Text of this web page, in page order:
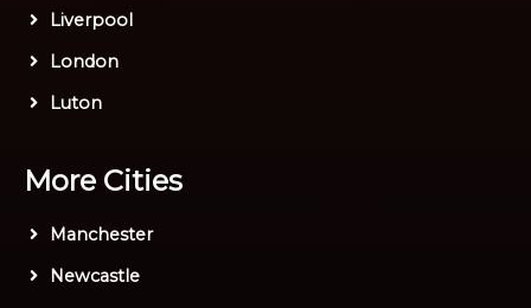
Liverpool
London
Luton
More Cities
Manchester
Newcastle